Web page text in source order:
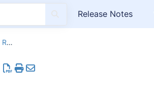
Release Notes
eRx and EPCS Setup and Registration